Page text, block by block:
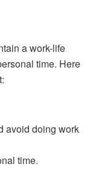
a work-life
time. Here
avoid doing work
time.